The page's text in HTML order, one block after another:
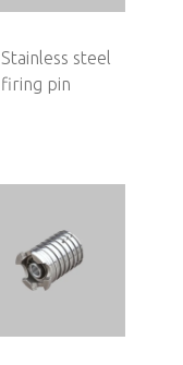
Stainless steel
firing pin